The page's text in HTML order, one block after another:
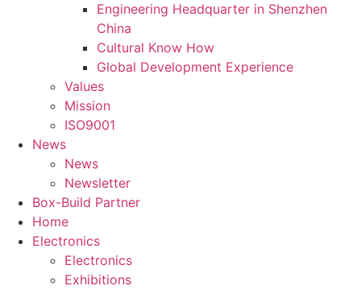
Engineering Headquarter in Shenzhen
China
Cultural Know How
Global Development Experience
Values
Mission
ISO9001
News
News
Newsletter
Box-Build Partner
Home
Electronics
Electronics
Exhibitions